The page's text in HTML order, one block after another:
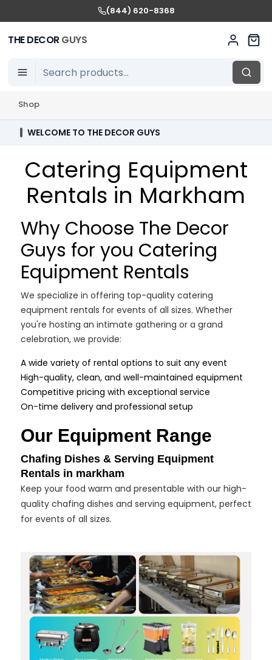
(844) 620-8368
THE DECORGUYS
Shop
WELCOME TO THE DECOR GUYS
Catering Equipment
Rentals in Markham
Why Choose The Decor
Guys for you Catering
Equipment Rentals
We specialize in offering top-quality catering
equipment rentals for events of all sizes. Whether
you're hosting an intimate gathering or a grand
celebration, we provide:
A wide variety of rental options to suit any event
High-quality, clean, and well-maintained equipment
Competitive pricing with exceptional service
On-time delivery and professional setup
Our Equipment Range
Chafing Dishes & Serving Equipment
Rentals in markham
Keep your food warm and presentable with our high-
quality chafing dishes and serving equipment, perfect
for events of all sizes.